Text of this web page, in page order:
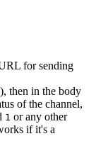
for sending
), then in the body
of the channel,
1 or any other
if it's a